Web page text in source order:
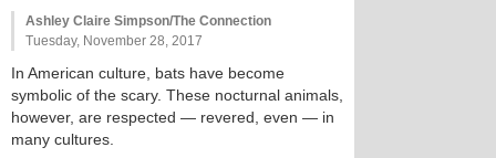
Ashley Claire Simpson/The Connection
Tuesday, November 28, 2017
In American culture, bats have become
symbolic of the scary. These nocturnal animals,
however, are respected — revered, even — in
many cultures.